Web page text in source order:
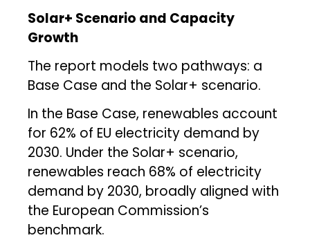
Solar+ Scenario and Capacity
Growth
The report models two pathways: a
Base Case and the Solar+ scenario.
In the Base Case, renewables account
for 62% of EU electricity demand by
2030. Under the Solar+ scenario,
renewables reach 68% of electricity
demand by 2030, broadly aligned with
the European Commission’s
benchmark.